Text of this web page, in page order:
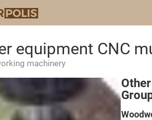
equipment CNC
machinery